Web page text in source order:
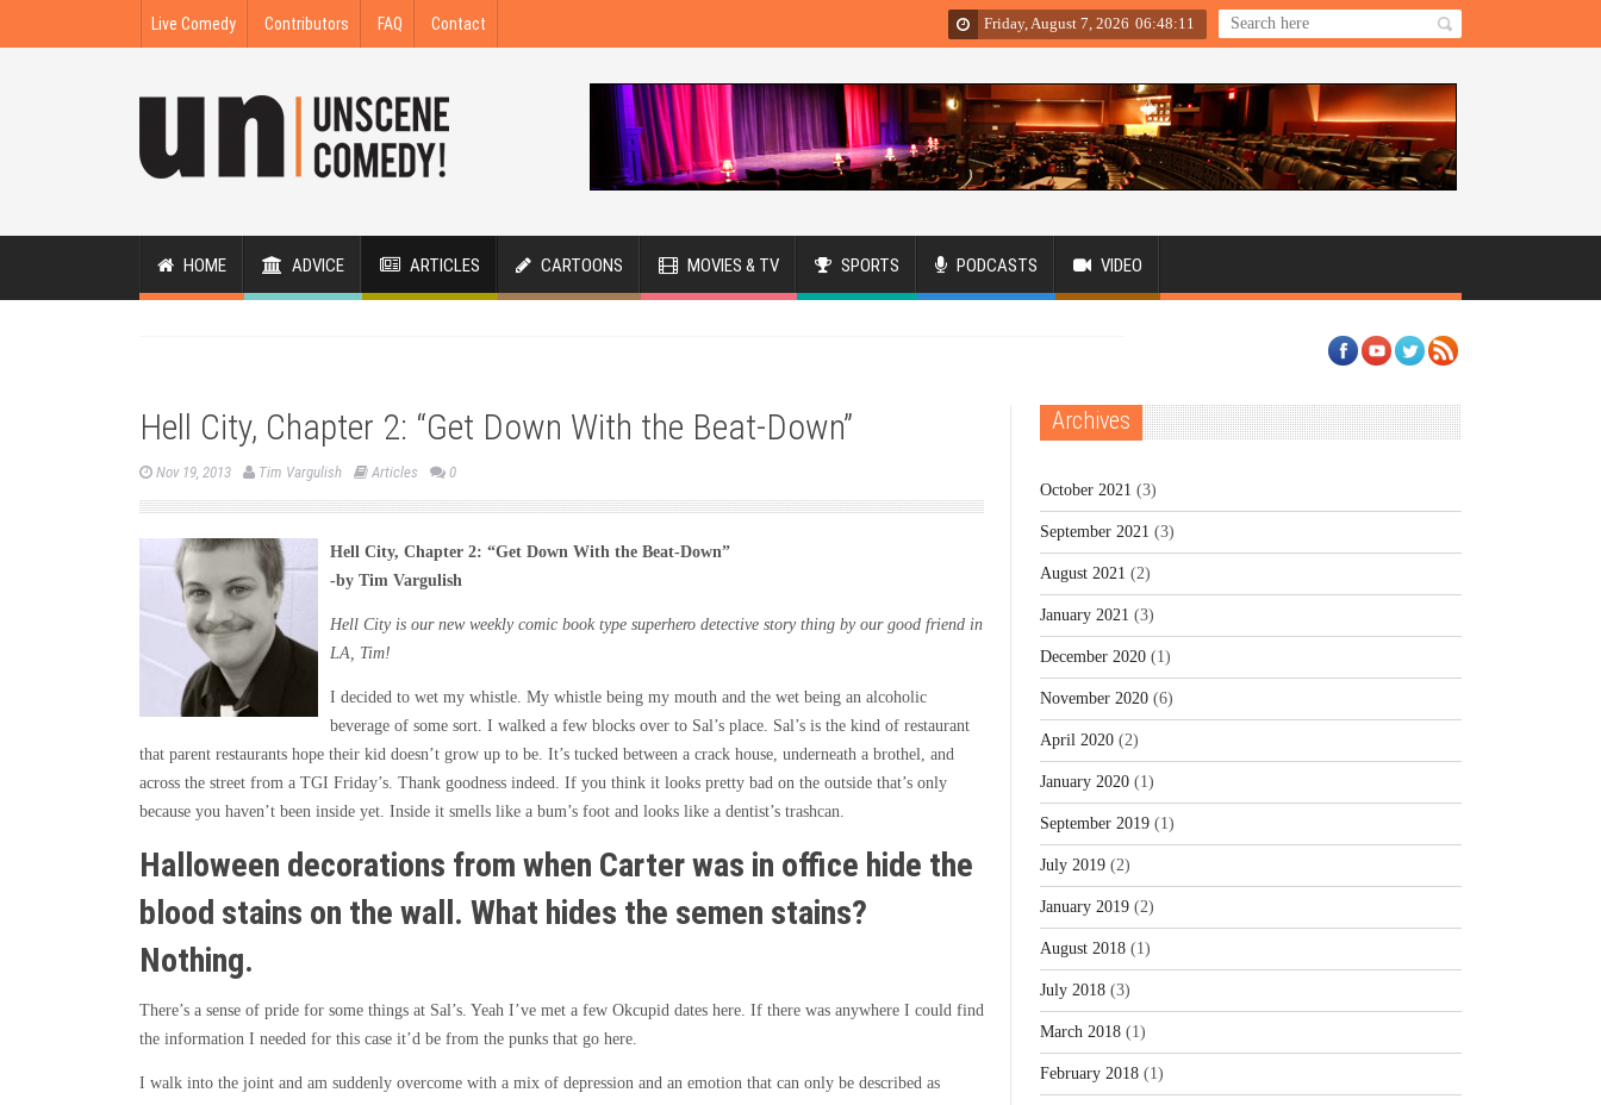
Live Comedy Contributors FAQ Contact Friday, August 7, 2026 06:48:11
HOME ADVICE ARTICLES CARTOONS MOVIES & TV SPORTS PODCASTS VIDEO
Hell City, Chapter 2: “Get Down With the Beat-Down”
Nov 19, 2013 Tim Vargulish Articles 0
Hell City, Chapter 2: “Get Down With the Beat-Down”
-by Tim Vargulish
Hell City is our new weekly comic book type superhero detective story thing by our good friend in
LA, Tim!
I decided to wet my whistle. My whistle being my mouth and the wet being an alcoholic
beverage of some sort. I walked a few blocks over to Sal’s place. Sal’s is the kind of restaurant
that parent restaurants hope their kid doesn’t grow up to be. It’s tucked between a crack house, underneath a brothel, and
across the street from a TGI Friday’s. Thank goodness indeed. If you think it looks pretty bad on the outside that’s only
because you haven’t been inside yet. Inside it smells like a bum’s foot and looks like a dentist’s trashcan.
Halloween decorations from when Carter was in office hide the
blood stains on the wall. What hides the semen stains?
Nothing.
There’s a sense of pride for some things at Sal’s. Yeah I’ve met a few Okcupid dates here. If there was anywhere I could find
the information I needed for this case it’d be from the punks that go here.
I walk into the joint and am suddenly overcome with a mix of depression and an emotion that can only be described as
Archives
October 2021 (3)
September 2021 (3)
August 2021 (2)
January 2021 (3)
December 2020(1)
November 2020(6)
April 2020(2)
January 2020(1)
September 2019(1)
July 2019(2)
January 2019(2)
August 2018(1)
July 2018(3)
March 2018(1)
February 2018(1)